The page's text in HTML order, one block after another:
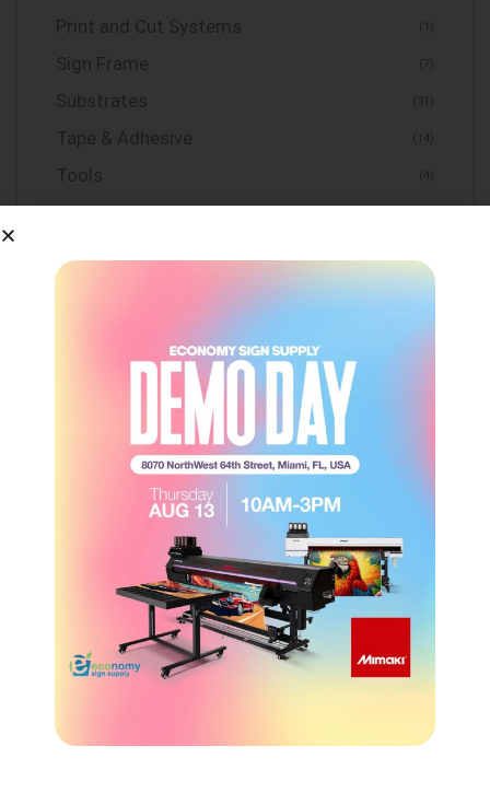
Print and Cut Systems (1)
Sign Frame
Substrates (31)
Tape & Adhesive (14)
Tools (4)
Uncategorized
(155)
CROSS-SELLING